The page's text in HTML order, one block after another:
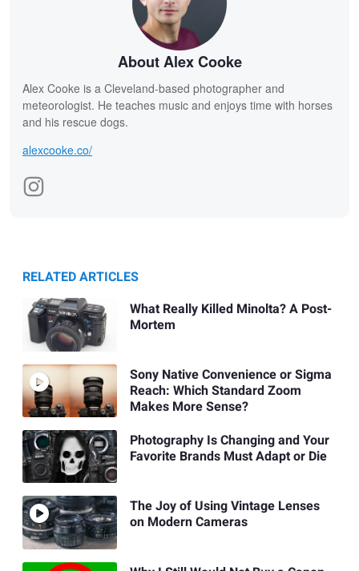
About Alex Cooke
Alex Cooke is a Cleveland-based photographer and
meteorologist. He teaches music and enjoys time with horses
and his rescue dogs.
alexcooke.co/
RELATED ARTICLES
What Really Killed Minolta? A Post-
Mortem
Sony Native Convenience or Sigma
Reach: Which Standard Zoom
Makes More Sense?
Photography Is Changing and Your
Favorite Brands Must Adapt or Die
The Joy of Using Vintage Lenses
on Modern Cameras